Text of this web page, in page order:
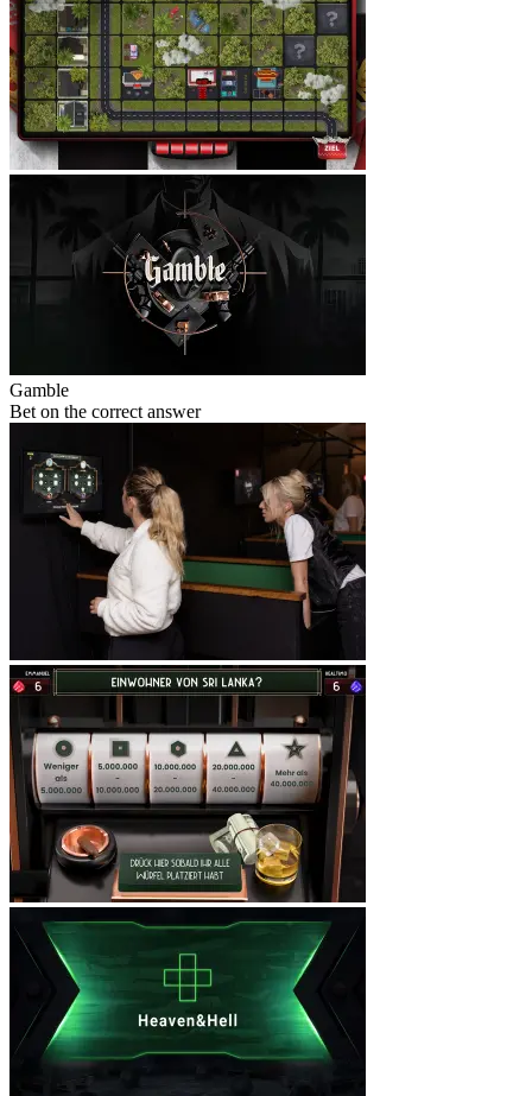
Gamble
Bet on the correct answer